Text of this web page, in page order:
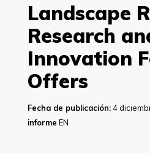
Landscape
Research
Innovation
Offers
Fecha de publicación:4
informe EN